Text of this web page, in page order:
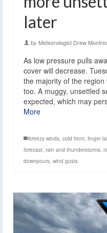
later
by Meteorologist Drew
As low pressure pulls
cover will decrease.
the majority of the
too. A muggy, unsettled
expected, which may
More
breezy winds cold front finger
forecast rain and thunderstorms
downpours wind gusts